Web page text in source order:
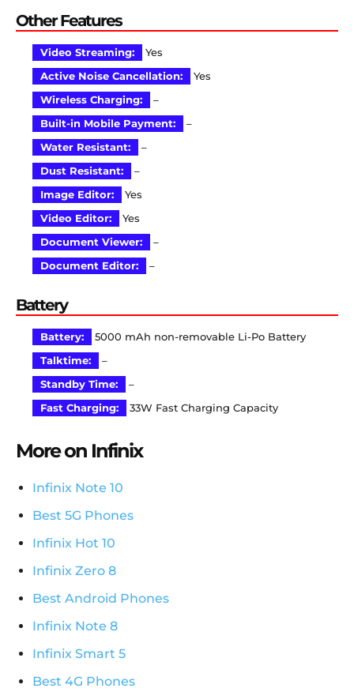
Other Features
Video Streaming:
Yes
Active Noise Cancellation:
Yes
Wireless Charging:
–
Built-in Mobile Payment:
–
Water Resistant:
–
Dust Resistant:
–
Image Editor:
Yes
Video Editor:
Yes
Document Viewer:
–
Document Editor:
–
Battery
Battery:
5000 mAh non-removable Li-Po Battery
Talktime:
–
Standby Time:
–
Fast Charging:
33W Fast Charging Capacity
More on Infinix
Infinix Note 10
Best 5G Phones
Infinix Hot 10
Infinix Zero 8
Best Android Phones
Infinix Note 8
Infinix Smart 5
Best 4G Phones